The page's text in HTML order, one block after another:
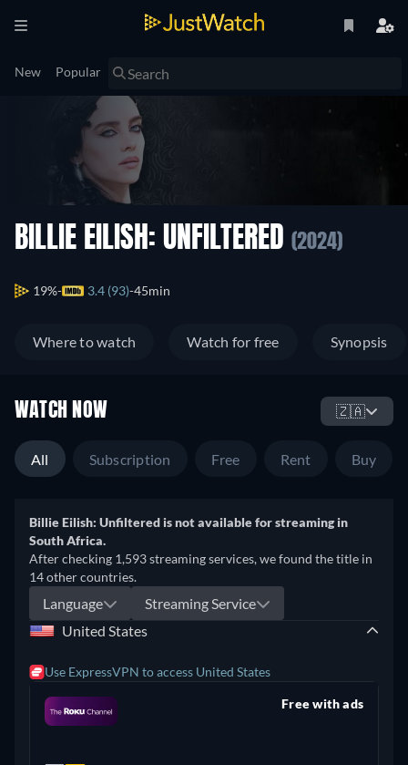
New Popular
BILLIE EILISH: UNFILTERED (2024)
19% 3.4 (93) 45min
Where to watch Watch for free Synopsis
WATCH NOW 🇿🇦
All Subscription Free Rent Buy
Billie Eilish: Unfiltered is not available for streaming in
South Africa.
After checking 1,593 streaming services, we found the title in
14 other countries.
Language
Streaming Service
United States
Use ExpressVPN to access United States
Free with ads